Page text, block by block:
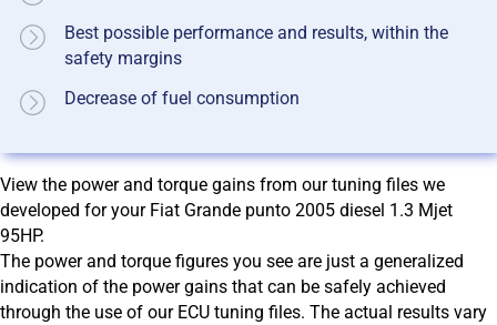
Best possible performance and results, within the
safety margins
Decrease of fuel consumption
View the power and torque gains from our tuning files we
developed for your Fiat Grande punto 2005 diesel 1.3 Mjet
95HP.
The power and torque figures you see are just a generalized
indication of the power gains that can be safely achieved
through the use of our ECU tuning files. The actual results vary